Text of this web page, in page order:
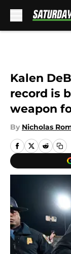
Kalen
record is
weapon
By Nicholas